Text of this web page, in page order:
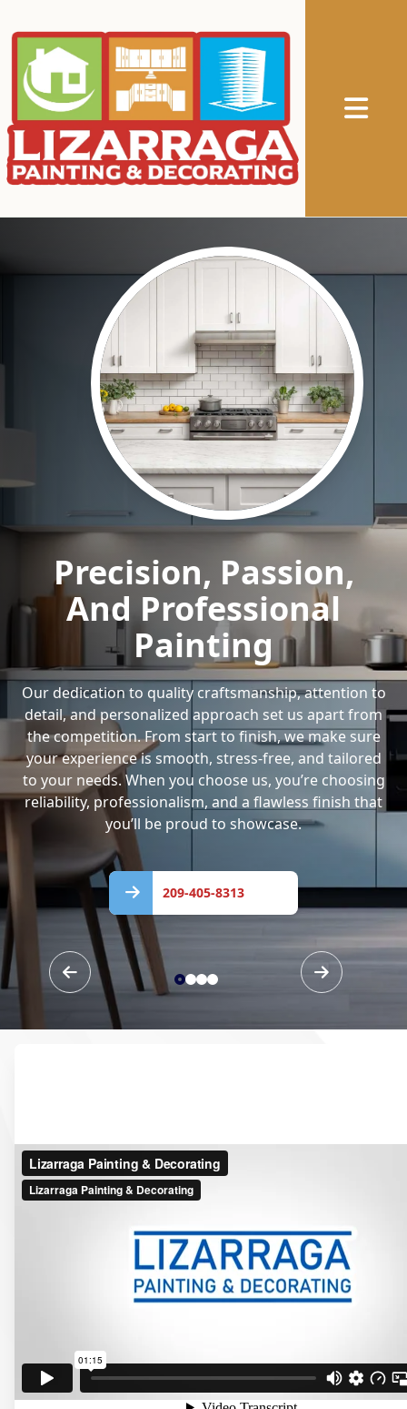
Abrir
Precision, Passion,
And Professional
Painting
Our dedication to quality craftsmanship, attention to
detail, and personalized approach set us apart from
the competition. From start to finish, we make sure
your experience is smooth, stress-free, and tailored
to your needs. When you choose us, you’re choosing
reliability, professionalism, and a flawless finish that
you’ll be proud to showcase.
209-
8313
209-405-8313
Vibrant Colors, Flawless
Finishes—Guaranteed
A Commitment to Quality and Customer
Satisfaction Located in Manteca, CA, Lizarraga
Painting & Decorating has earned a reputation
for delivering top-notch painting services. We
their vision, ensuring each project is tailored to
their specific needs.